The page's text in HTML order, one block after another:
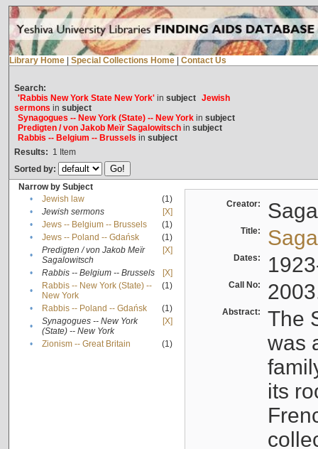
Library Home Special Collections Home Contact Us
Search:
'Rabbis New York State New York'in subject Jewish
sermons in subject
Synagogues -- New York (State) -- New Yorkin subject
Predigten / von Jakob Meïr Sagalowitschin subject
Rabbis -- Belgium -- Brussels in subject
Results: 1 Item
Sorted by:
Narrow by Subject
•
Jewish law
(1)
•
Jewish sermons
[X]
•
Jews -- Belgium -- Brussels
(1)
•
Jews -- Poland -- Gdańsk
(1)
•
Predigten / von Jakob Meïr
Sagalowitsch
[X]
• Rabbis -- Belgium -- Brussels
[X]
•
Rabbis -- New York (State) --
New York
(1)
• Rabbis -- Poland -- Gdańsk
(1)
•
Synagogues -- New York
(State) -- New York
[X]
• Zionism -- Great Britain (1)
Creator:
Title:
Dates:
Call No:
Abstract:
The
was
its